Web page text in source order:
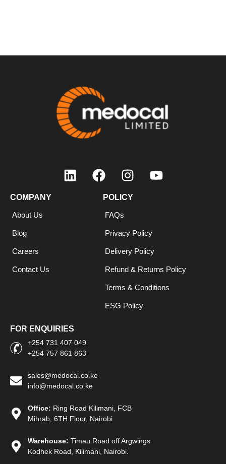
COMPANY
About Us
Blog
Careers
Contact Us
POLICY
FAQs
Privacy Policy
Delivery Policy
Refund & Returns Policy
Terms & Conditions
ESG Policy
FOR ENQUIRIES
+254 731 407 049
+254 757 861 863
sales@medocal.co.ke
info@medocal.co.ke
Office: Ring Road Kilimani, FCB
Mihrab, 6TH Floor, Nairobi
Warehouse: Timau Road off Argwings
Kodhek Road, Kilimani, Nairobi.